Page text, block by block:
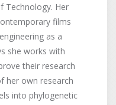
Technology. Her
films
as a
she works with
their research
her own research
into phylogenetic